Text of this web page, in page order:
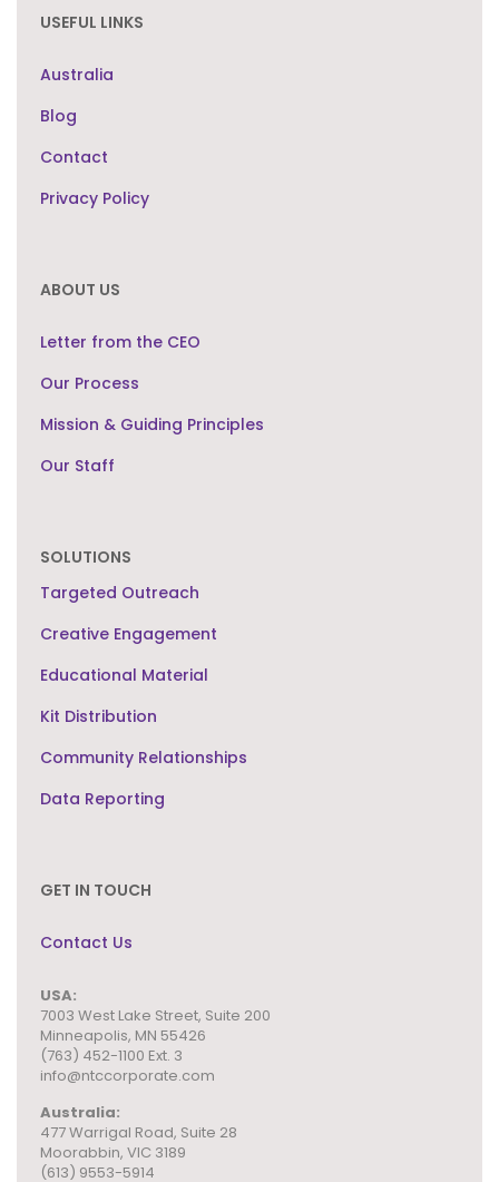
USEFUL LINKS
Australia
Blog
Contact
Privacy Policy
ABOUT US
Letter from the CEO
Our Process
Mission & Guiding Principles
Our Staff
SOLUTIONS
Targeted Outreach
Creative Engagement
Educational Material
Kit Distribution
Community Relationships
Data Reporting
GET IN TOUCH
Contact Us
USA:
7003 West Lake Street, Suite 200
Minneapolis, MN 55426
(763) 452-1100 Ext. 3
info@ntccorporate.com
Australia:
477 Warrigal Road, Suite 28
Moorabbin, VIC 3189
(613) 9553-5914